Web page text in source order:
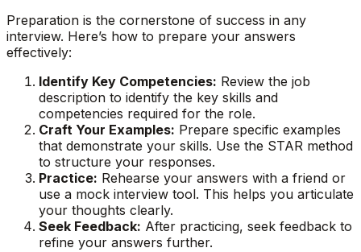
Preparation is the cornerstone of success in any
interview. Here’s how to prepare your answers
effectively:
Identify Key Competencies: Review the job
description to identify the key skills and
competencies required for the role.
Craft Your Examples: Prepare specific examples
that demonstrate your skills. Use the STAR method
to structure your responses.
Practice: Rehearse your answers with a friend or
use a mock interview tool. This helps you articulate
your thoughts clearly.
Seek Feedback: After practicing, seek feedback to
refine your answers further.